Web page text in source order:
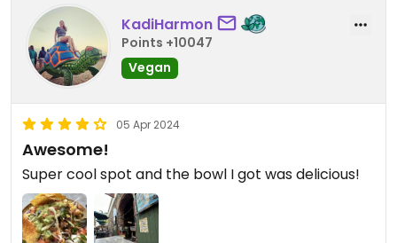
KadiHarmon
Points +10047
Vegan
05 Apr 2024
Awesome!
Super cool spot and the bowl I got was delicious!